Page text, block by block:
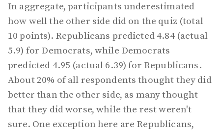
In aggregate, participants underestimated
how well the other side did on the quiz (total
10 points). Republicans predicted 4.84 (actual
5.9) for Democrats, while Democrats
predicted 4.95 (actual 6.39) for Republicans.
About 20% of all respondents thought they did
better than the other side, as many thought
that they did worse, while the rest weren't
sure. One exception here are Republicans,